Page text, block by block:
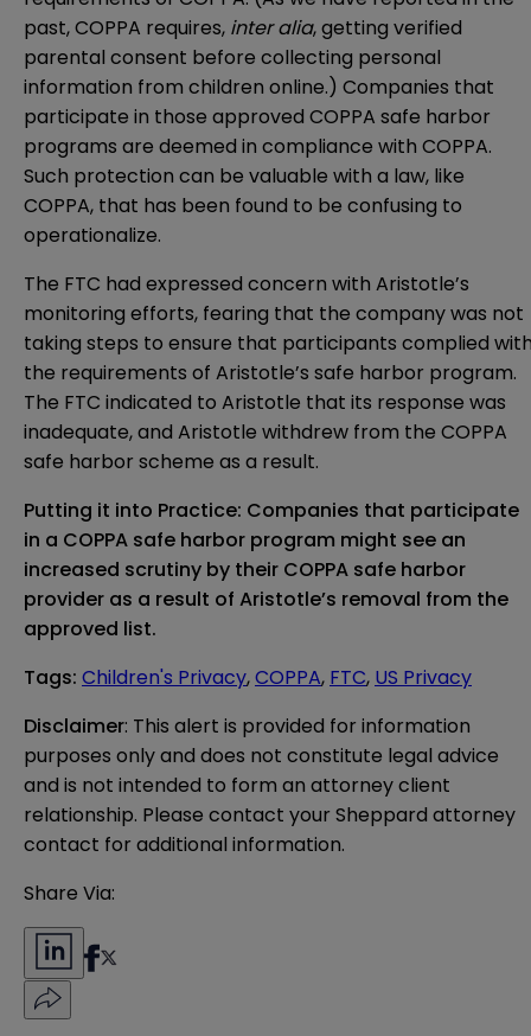
past, COPPA requires, inter alia, getting verified
parental consent before collecting personal
information from children online.) Companies that
participate in those approved COPPA safe harbor
programs are deemed in compliance with COPPA.
Such protection can be valuable with a law, like
COPPA, that has been found to be confusing to
operationalize.
The FTC had expressed concern with Aristotle’s
monitoring efforts, fearing that the company was not
taking steps to ensure that participants complied
the requirements of Aristotle’s safe harbor program.
The FTC indicated to Aristotle that its response was
inadequate, and Aristotle withdrew from the COPPA
safe harbor scheme as a result.
Putting it into Practice: Companies that participate
in a COPPA safe harbor program might see an
increased scrutiny by their COPPA safe harbor
provider as a result of Aristotle’s removal from the
approved list.
Tags: Children's Privacy,COPPA, FTC, US Privacy
Disclaimer: This alert is provided for information
purposes only and does not constitute legal advice
and is not intended to form an attorney client
relationship. Please contact your Sheppard attorney
contact for additional information.
Share Via: